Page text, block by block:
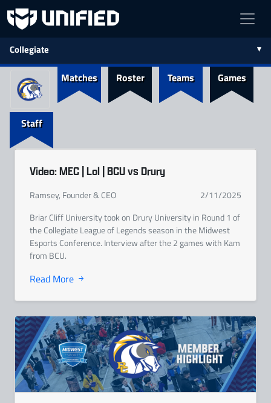
Collegiate
Matches Roster Teams Games
Staff
Video: MEC | Lol | BCU vs Drury
Ramsey, Founder & CEO
2/11/2025
Briar Cliff University took on Drury University in Round 1 of
the Collegiate League of Legends season in the Midwest
Esports Conference. Interview after the 2 games with Kam
from BCU.
Read More